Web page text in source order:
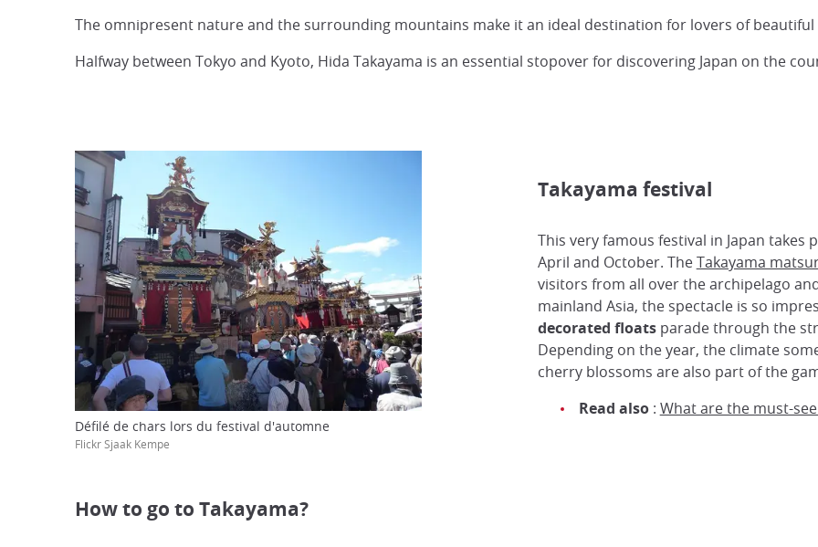
The omnipresent nature and the surrounding mountains make it an ideal destination for lovers of
Halfway between Tokyo and Kyoto, Hida Takayama is an essential stopover for discovering Japan on the
Takayama festival
This very famous festival in Japan takes
April and October. TheTakayama
visitors from all over the archipelago
mainland Asia, the spectacle is so
decorated floatsparade through the
Depending on the year, the climate
cherry blossoms are also part of the
Read also: What are the must-
Défilé de chars lors du festival d'automne
Flickr Sjaak Kempe
How to go to Takayama?